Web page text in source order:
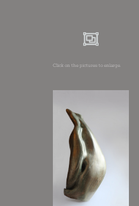
Click on the pictures to enlarge.